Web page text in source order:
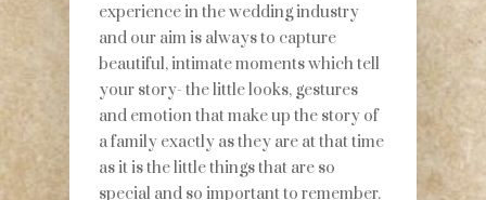
experience in the wedding industry
and our aim is always to capture
beautiful, intimate moments which tell
your story- the little looks, gestures
and emotion that make up the story of
a family exactly as they are at that time
as it is the little things that are so
special and so important to remember.